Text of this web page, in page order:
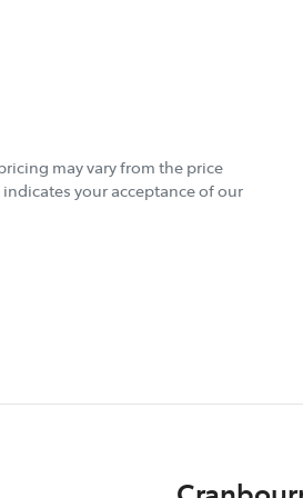
may vary from the price
your acceptance of our